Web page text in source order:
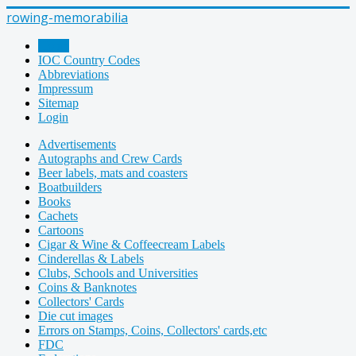
rowing-memorabilia
IOC Country Codes
Abbreviations
Impressum
Sitemap
Login
Advertisements
Autographs and Crew Cards
Beer labels, mats and coasters
Boatbuilders
Books
Cachets
Cartoons
Cigar & Wine & Coffeecream Labels
Cinderellas & Labels
Clubs, Schools and Universities
Coins & Banknotes
Collectors' Cards
Die cut images
Errors on Stamps, Coins, Collectors' cards,etc
FDC